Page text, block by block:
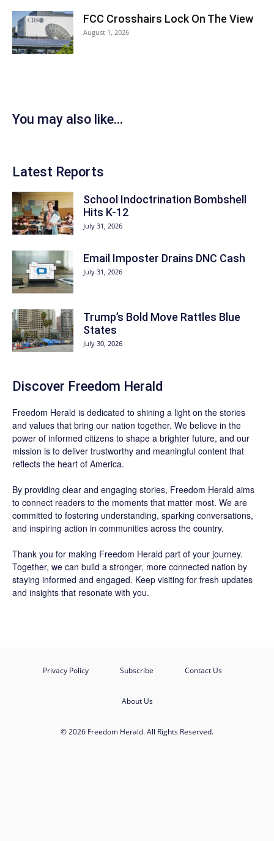
FCC Crosshairs Lock On The View
August 1, 2026
You may also like...
Latest Reports
School Indoctrination Bombshell
Hits K-12
July 31, 2026
Email Imposter Drains DNC Cash
July 31, 2026
Trump’s Bold Move Rattles Blue
States
July 30, 2026
Discover Freedom Herald
Freedom Herald is dedicated to shining a light on the stories
and values that bring our nation together. We believe in the
power of informed citizens to shape a brighter future, and our
mission is to deliver trustworthy and meaningful content that
reflects the heart of America.
By providing clear and engaging stories, Freedom Herald aims
to connect readers to the moments that matter most. We are
committed to fostering understanding, sparking conversations,
and inspiring action in communities across the country.
Thank you for making Freedom Herald part of your journey.
Together, we can build a stronger, more connected nation by
staying informed and engaged. Keep visiting for fresh updates
and insights that resonate with you.
Privacy Policy Subscribe Contact Us
About Us
© 2026 Freedom Herald. All Rights Reserved.